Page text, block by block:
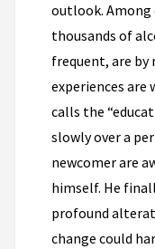
outlook.
thousands of
frequent, are by
experiences
calls the
slowly over a
newcomer are
himself. He
profound
change could